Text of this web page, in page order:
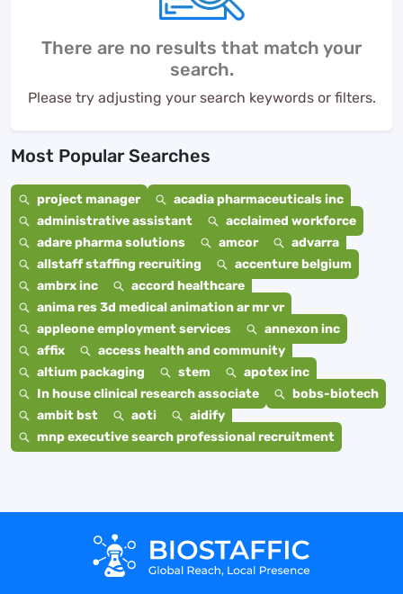
There are no results that match your
search.
Please try adjusting your search keywords or filters.
Most Popular Searches
project manager
acadia pharmaceuticals inc
administrative assistant
acclaimed workforce
adare pharma solutions
amcor
advarra
allstaff staffing recruiting
accenture belgium
ambrx inc
accord healthcare
anima res 3d medical animation ar mr vr
appleone employment services
annexon inc
affix
access health and community
altium packaging
stem
apotex inc
In house clinical research associate
bobs-biotech
ambit bst
aoti
aidify
mnp executive search professional recruitment